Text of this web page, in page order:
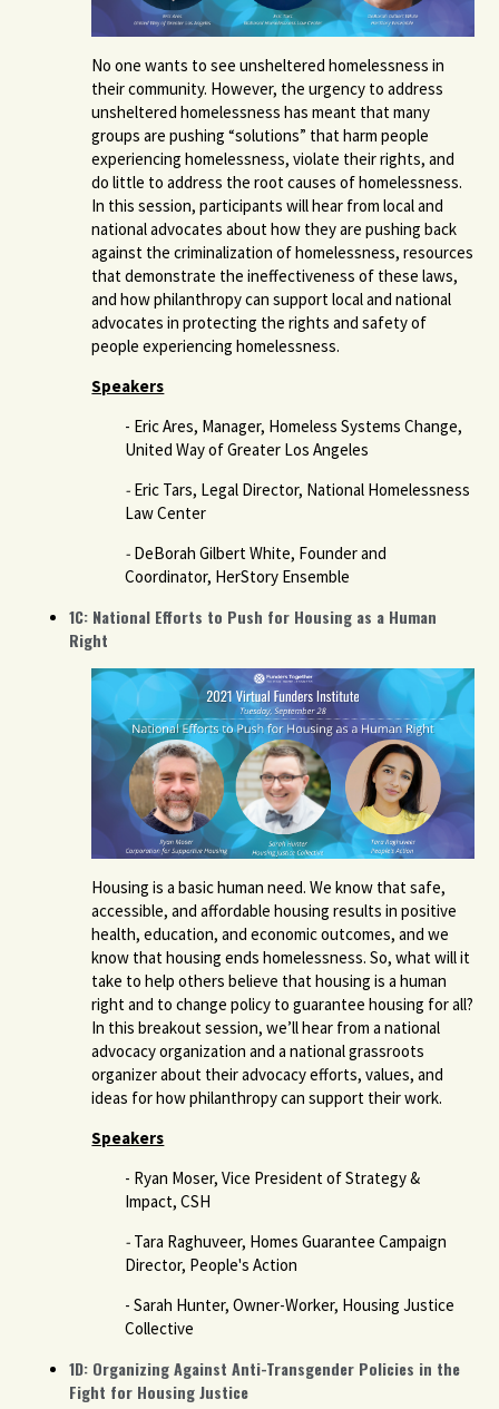
No one wants to see unsheltered homelessness in
their community. However, the urgency to address
unsheltered homelessness has meant that many
groups are pushing “solutions” that harm people
experiencing homelessness, violate their rights, and
do little to address the root causes of homelessness.
In this session, participants will hear from local and
national advocates about how they are pushing back
against the criminalization of homelessness, resources
that demonstrate the ineffectiveness of these laws,
and how philanthropy can support local and national
advocates in protecting the rights and safety of
people experiencing homelessness.
Speakers
- Eric Ares, Manager, Homeless Systems Change,
United Way of Greater Los Angeles
- Eric Tars, Legal Director, National Homelessness
Law Center
- DeBorah Gilbert White, Founder and
Coordinator, HerStory Ensemble
1C: National Efforts to Push for Housing as a Human
Right
Housing is a basic human need. We know that safe,
accessible, and affordable housing results in positive
health, education, and economic outcomes, and we
know that housing ends homelessness. So, what will it
take to help others believe that housing is a human
right and to change policy to guarantee housing for all?
In this breakout session, we’ll hear from a national
advocacy organization and a national grassroots
organizer about their advocacy efforts, values, and
ideas for how philanthropy can support their work.
Speakers
- Ryan Moser, Vice President of Strategy &
Impact, CSH
- Tara Raghuveer, Homes Guarantee Campaign
Director, People's Action
- Sarah Hunter, Owner-Worker, Housing Justice
Collective
1D: Organizing Against Anti-Transgender Policies in the
Fight for Housing Justice